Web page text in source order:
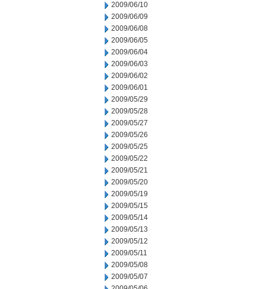
2009/06/10
2009/06/09
2009/06/08
2009/06/05
2009/06/04
2009/06/03
2009/06/02
2009/06/01
2009/05/29
2009/05/28
2009/05/27
2009/05/26
2009/05/25
2009/05/22
2009/05/21
2009/05/20
2009/05/19
2009/05/15
2009/05/14
2009/05/13
2009/05/12
2009/05/11
2009/05/08
2009/05/07